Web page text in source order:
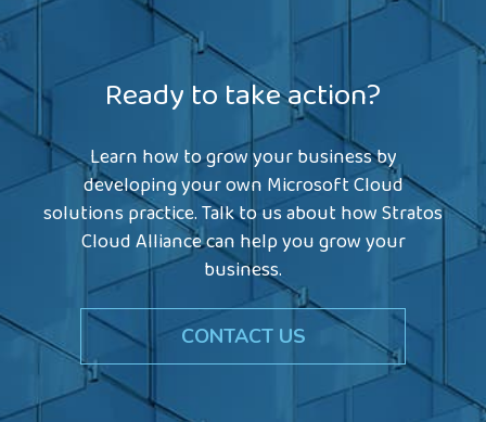
Ready to take action?
Learn how to grow your business by
developing your own Microsoft Cloud
solutions practice. Talk to us about how Stratos
Cloud Alliance can help you grow your
business.
CONTACT US